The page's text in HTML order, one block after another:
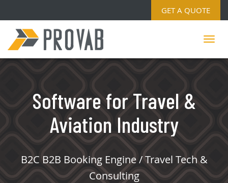
GET A QUOTE
Software for Travel &
Aviation Industry
B2C B2B Booking Engine / Travel Tech &
Consulting